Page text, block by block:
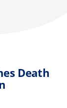
Death